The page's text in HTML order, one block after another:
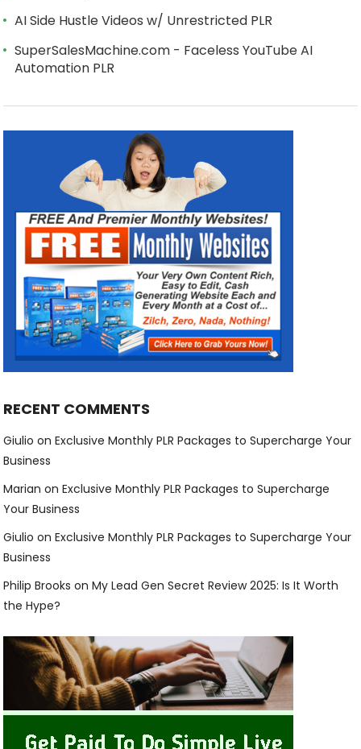
AI Side Hustle Videos w/ Unrestricted PLR
SuperSalesMachine.com - Faceless YouTube AI
Automation PLR
RECENT COMMENTS
Giulio onExclusive Monthly PLR Packages to Supercharge Your
Business
Marian onExclusive Monthly PLR Packages to Supercharge
Your Business
Giulio onExclusive Monthly PLR Packages to Supercharge Your
Business
Philip Brooks onMy Lead Gen Secret Review 2025: Is It Worth
the Hype?